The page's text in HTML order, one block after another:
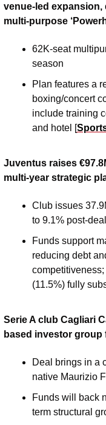
venue-led expansion,
multi-purpose
62K-seat
season
Plan features a
boxing/concert
include training
and hotel [
Juventus raises
multi-year strategic
Club issues
to 9.1% post-
Funds support
reducing debt
(11.5%) fully
Serie A club Cagliari
based investor group
Deal brings in a
native Maurizio
Funds will back
term structural